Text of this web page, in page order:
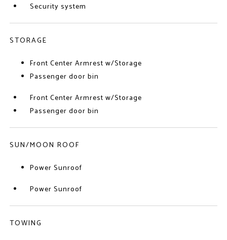
Security system
STORAGE
Front Center Armrest w/Storage
Passenger door bin
Front Center Armrest w/Storage
Passenger door bin
SUN/MOON ROOF
Power Sunroof
Power Sunroof
TOWING